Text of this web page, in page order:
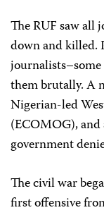
The RUF saw all
down and killed.
them brutally. A
Nigerian-led
(ECOMOG),
government
The civil war
first offensive